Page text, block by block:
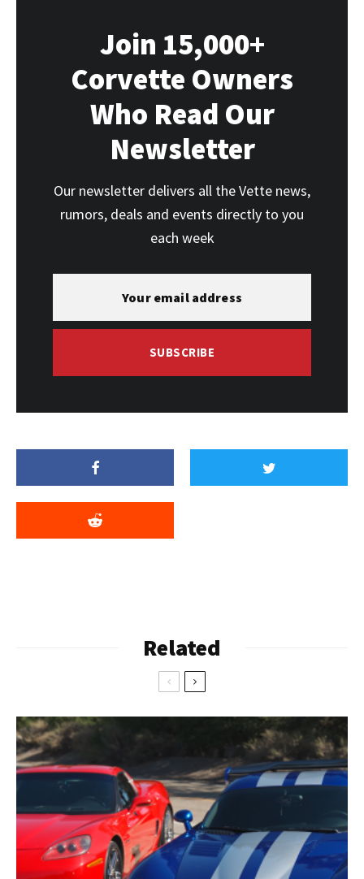
Join 15,000+
Corvette Owners
Who Read Our
Newsletter
Our newsletter delivers all the Vette news,
rumors, deals and events directly to you
each week
SUBSCRIBE
Related